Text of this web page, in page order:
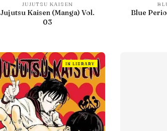
JUJUTSU KAISEN
Jujutsu Kaisen (Manga) Vol.
03
Blue
IN LIBRARY